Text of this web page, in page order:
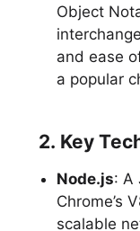
Object
and ease
a popular
2. Key
Node.js: A
Chrome’s
scalable